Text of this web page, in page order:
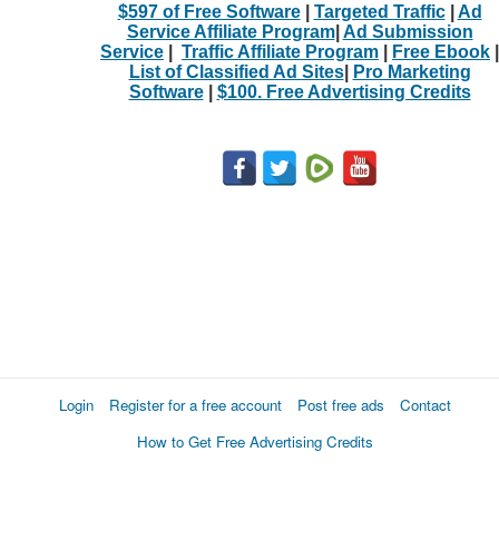
$597 of Free Software| Targeted Traffic| Ad
Service Affiliate Program| Ad Submission
Service
Traffic Affiliate Program Free Ebook
List of Classified Ad Sites|
Pro Marketing
Software| $100. Free Advertising Credits
Login Register for a free account Post free ads
Contact
How to Get Free Advertising Credits